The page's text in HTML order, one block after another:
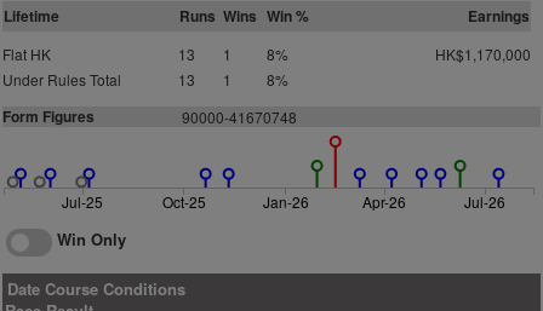
Lifetime Runs Wins Win % Earnings
Flat HK 13 1 8%
HK$1,170,000
Under Rules Total
13 1 8%
Form Figures 90000-41670748
Jul-25 Oct-25 Jan-26 Apr-26 Jul-26
Win Only
Date Course Conditions